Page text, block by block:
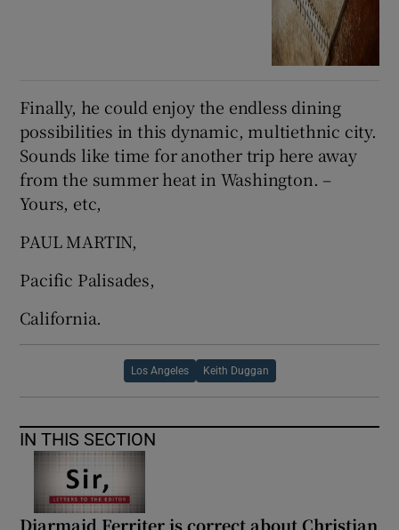
Finally, he could enjoy the endless dining
possibilities in this dynamic, multiethnic city.
Sounds like time for another trip here away
from the summer heat in Washington. –
Yours, etc,
PAUL MARTIN,
Pacific Palisades,
California.
Los Angeles Keith Duggan
IN THIS SECTION
Diarmaid Ferriter is correct about Christian